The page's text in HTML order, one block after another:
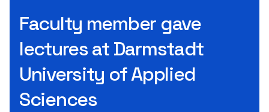
Faculty member gave
lectures at Darmstadt
University of Applied
Sciences